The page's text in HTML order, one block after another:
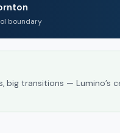
boundary
big transitions —